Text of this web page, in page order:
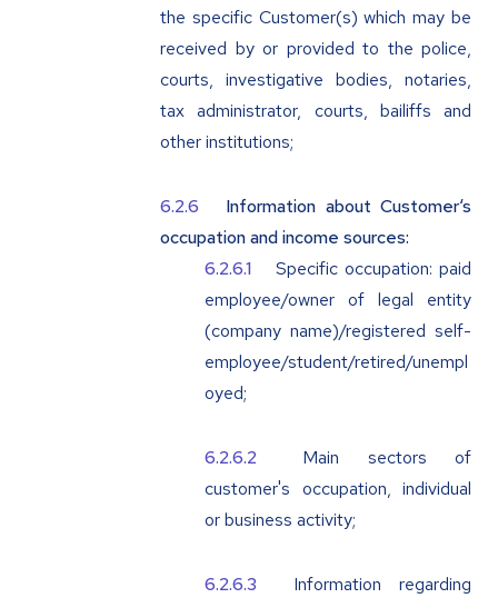
the specific Customer(s) which may be
received by or provided to the police,
courts, investigative bodies, notaries,
tax administrator, courts, bailiffs and
other institutions;
Information about Customer‘s
occupation and income sources:
Specific occupation: paid
employee/owner of legal entity
(company name)/registered self-
employee/student/retired/unempl
oyed;
Main sectors of
customer's occupation, individual
or business activity;
Information regarding